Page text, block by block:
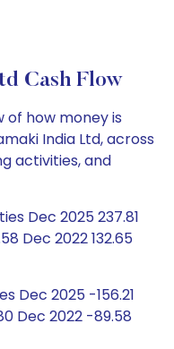
Cash Flow
of how money is
India Ltd, across
activities, and
Dec 2025 237.81
Dec 2022 132.65
Dec 2025 -156.21
Dec 2022 -89.58